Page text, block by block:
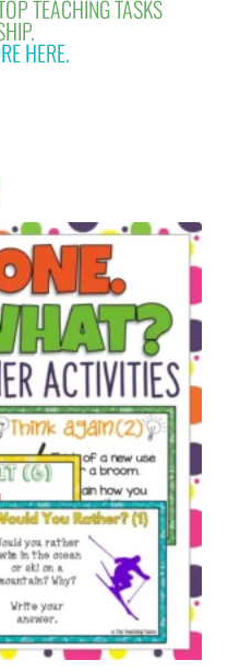
TEACHING TASKS
HERE.